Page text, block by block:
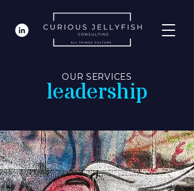
OUR SERVICES
leadership